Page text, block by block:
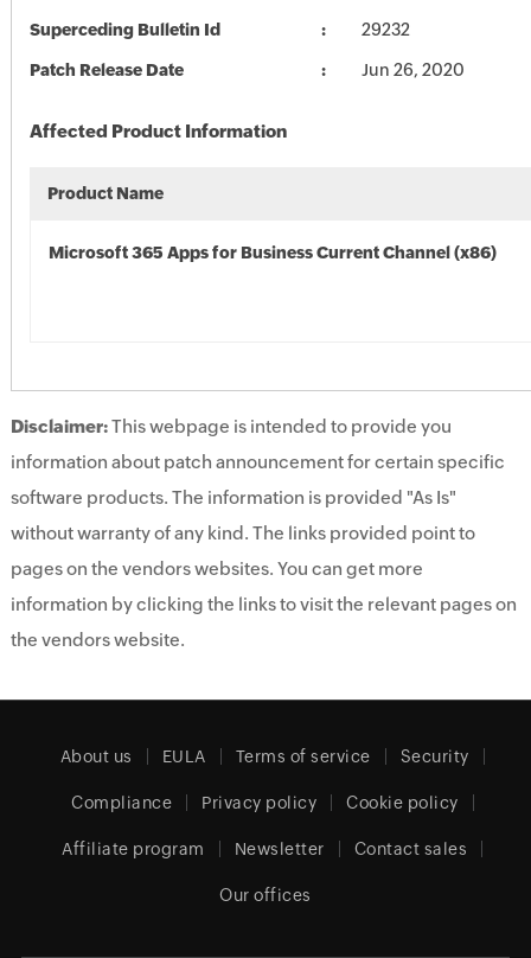
Superceding Bulletin Id 29232
Patch Release Date Jun 26, 2020
Affected Product Information
Product Name
Microsoft 365 Apps for Business Current Channel (x86)
Disclaimer:This webpage is intended to provide you
information about patch announcement for certain specific
software products. The information is provided "As Is"
without warranty of any kind. The links provided point to
pages on the vendors websites. You can get more
information by clicking the links to visit the relevant pages on
the vendors website.
About us EULA Terms of service Security
Compliance Privacy policy Cookie policy
Affiliate program Newsletter Contact sales
Our offices